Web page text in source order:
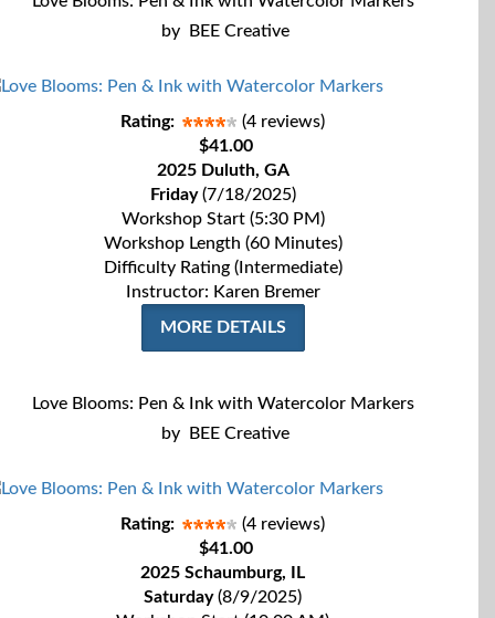
by
BEE Creative
Rating:
(4 reviews)
$41.00
2025 Duluth, GA
Friday(7/18/2025)
Workshop Start (5:30 PM)
Workshop Length (60 Minutes)
Difficulty Rating (Intermediate)
Instructor: Karen Bremer
MORE DETAILS
Love Blooms: Pen & Ink with Watercolor Markers
by
BEE Creative
Rating:
(4 reviews)
$41.00
2025 Schaumburg, IL
Saturday(8/9/2025)